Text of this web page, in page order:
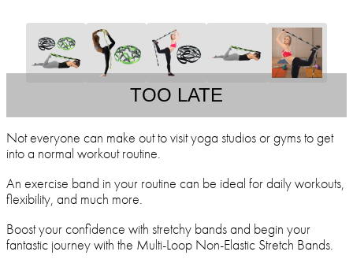
TOO LATE
Not everyone can make out to visit yoga studios or gyms to get
into a normal workout routine.
An exercise band in your routine can be ideal for daily workouts,
flexibility, and much more.
Boost your confidence with stretchy bands and begin your
fantastic journey with the Multi-Loop Non-Elastic Stretch Bands.